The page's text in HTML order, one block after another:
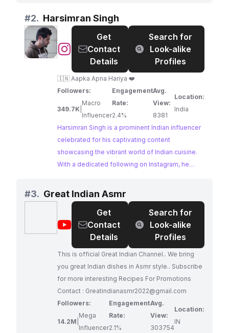
popular Indian dishes are made, coupled with
honest and insightful food reviews. Their
dedication to showcasing the diversity and
richness of Indian vegetarian food makes them a
prime choice for brands looking to connect with
this passionate audience.
#2. Harsimran Singh
@Harsimran
Get
Contact
Details
Search for
Look-alike
Profiles
🇮🇳 Aapka Apna Hariya ❤️
Followers:
349.7K
Macro
Influencer
Engagement
Rate:
2.4%
Avg.
View:
8381
Location:
India
Harsimran Singh is a prominent Indian influencer
celebrated for his captivating content
showcasing the vibrant world of Indian cuisine.
With a dedicated following on Instagram, he
flavors and traditional recipes, making him a
perfect fit for brands aiming to reach an Indian
audience passionate about food.
#3. Great Indian Asmr
@Great
Asmr
Get
Contact
Details
Search for
Look-alike
Profiles
This is official Great Indian Channel.. We bring
you great Indian dishes in Asmr style.. Subscribe
for more interesting Recipes For Promotions
Contact : Greatindianasmr2022@gmail.com
Followers:
14.2M
Mega
Influencer
Engagement
Rate:
2.1%
Avg.
View:
303754
Location:
IN